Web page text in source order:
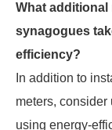
What additional
synagogues
efficiency?
In addition to
meters,
using energy-